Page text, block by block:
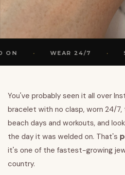
· WEAR 24/7 ·
You've probably seen it all over
bracelet with no clasp, worn 24/7,
beach days and workouts, and
the day it was welded on. That's
it's one of the fastest-growing
country.